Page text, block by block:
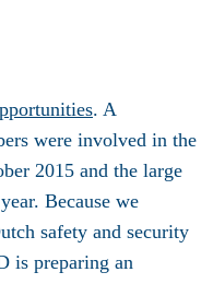
. A
were involved in the
2015 and the large
Because we
safety and security
is preparing an